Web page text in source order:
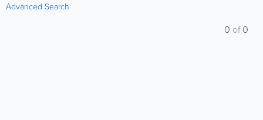
Advanced Search
0 of0